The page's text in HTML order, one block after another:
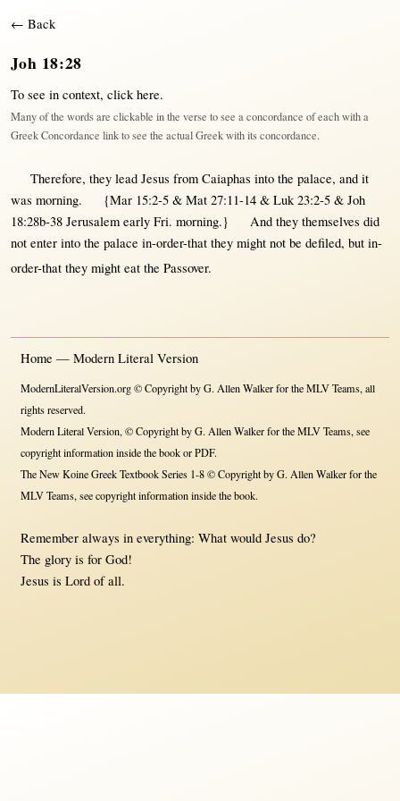
← Back
Joh 18:28
To see in context, click here.
Many of the words are clickable in the verse to see a concordance of each with a
Greek Concordance link to see the actual Greek with its concordance.
Therefore, they lead Jesus from Caiaphas intothe palace, and it
was morning. {Mar 15:2-5 & Mat 27:11-14 & Luk 23:2-5 & Joh
18:28b-38 Jerusalem early Fri. morning.} And they themselves did
not enter intothe palace in-order-thatthey might notbe defiled, but in-
order-thatthey might eatthe Passover.
Home — Modern Literal Version
ModernLiteralVersion.org © Copyright by G. Allen Walker for the MLV Teams, all
rights reserved.
Modern Literal Version, © Copyright by G. Allen Walker for the MLV Teams, see
copyright information inside the book or PDF.
The New Koine Greek Textbook Series 1-8 © Copyright by G. Allen Walker for the
MLV Teams, see copyright information inside the book.
Remember always in everything: What would Jesus do?
The glory is for God!
Jesus is Lord of all.